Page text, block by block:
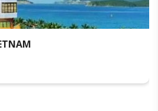
TRANSIT HOTEL ( AIRPORT